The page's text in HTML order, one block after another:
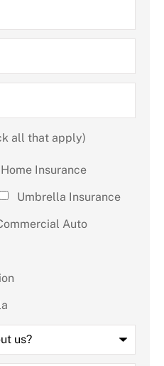
all that apply)
Home Insurance
Umbrella Insurance
Auto